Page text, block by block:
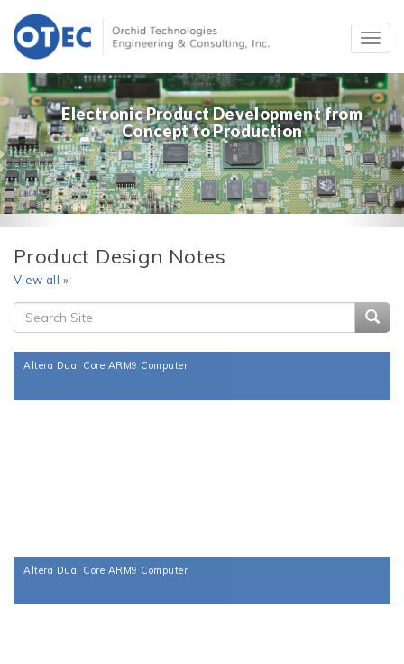
Electronic Product Development from
Concept to Production
Product Design Notes
View all »
Altera Dual Core ARM9 Computer
Altera Dual Core ARM9 Computer